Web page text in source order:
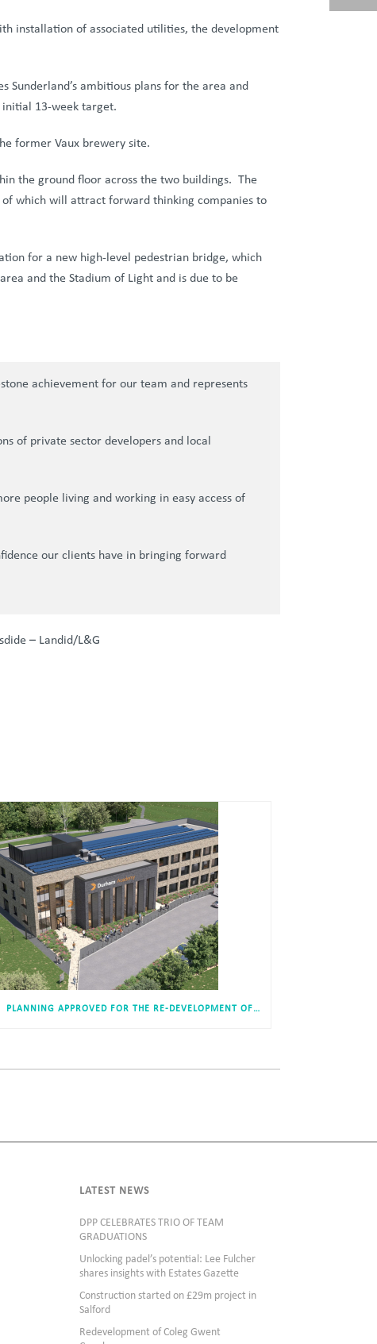
installation of associated utilities, the development
Sunderland’s ambitious plans for the area and
13-week target.
former Vaux brewery site.
the ground floor across the two buildings. The
which will attract forward thinking companies to
for a new high-level pedestrian bridge, which
and the Stadium of Light and is due to be
achievement for our team and represents
of private sector developers and local
people living and working in easy access of
our clients have in bringing forward
– Landid/L&G
PLANNING APPROVED FOR THE RE-DEVELOPMENT OF DURHAM ACADEMY, USHAW MOOR
LATEST NEWS
DPP CELEBRATES TRIO OF TEAM
GRADUATIONS
Unlocking padel’s potential: Lee Fulcher
shares insights with Estates Gazette
Construction started on £29m project in
Salford
Redevelopment of Coleg Gwent